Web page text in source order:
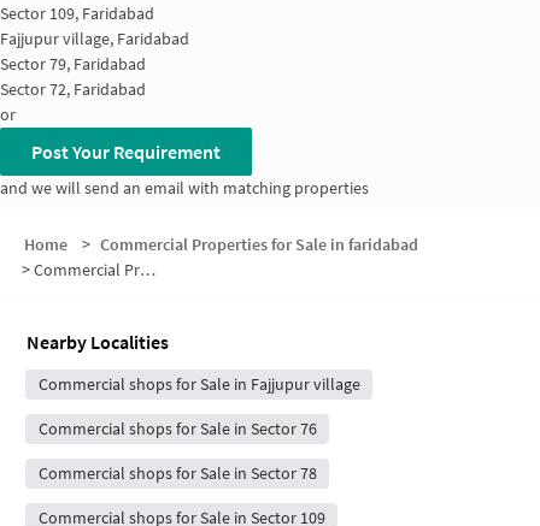
Sector 109, Faridabad
Fajjupur village, Faridabad
Sector 79, Faridabad
Sector 72, Faridabad
or
Post Your Requirement
and we will send an email with matching properties
Home > Commercial Properties for Sale in faridabad
>Commercial Properties for Sale in Sector 77
Nearby Localities
Commercial shops for Sale in Fajjupur village
Commercial shops for Sale in Sector 76
Commercial shops for Sale in Sector 78
Commercial shops for Sale in Sector 109